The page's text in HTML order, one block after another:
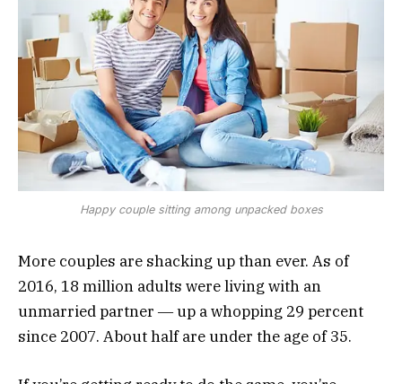
Happy couple sitting among unpacked boxes
More couples are shacking up than ever. As of
2016, 18 million adults were living with an
unmarried partner ― up a whopping 29 percent
since 2007. About half are under the age of 35.